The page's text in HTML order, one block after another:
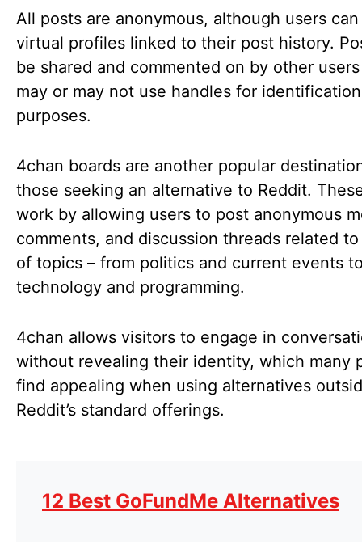
All posts are anonymous, although users
virtual profiles linked to their post history.
be shared and commented on by other
may or may not use handles for identification
purposes.
4chan boards are another popular
those seeking an alternative to Reddit.
work by allowing users to post anonymous
comments, and discussion threads related
of topics – from politics and current events
technology and programming.
4chan allows visitors to engage in
without revealing their identity, which many
find appealing when using alternatives
Reddit’s standard offerings.
12 Best GoFundMe Alternatives